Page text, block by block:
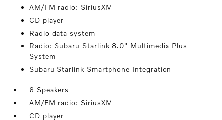
AM/FM radio: SiriusXM
CD player
Radio data system
Radio: Subaru Starlink 8.0" Multimedia Plus
System
Subaru Starlink Smartphone Integration
6 Speakers
AM/FM radio: SiriusXM
CD player